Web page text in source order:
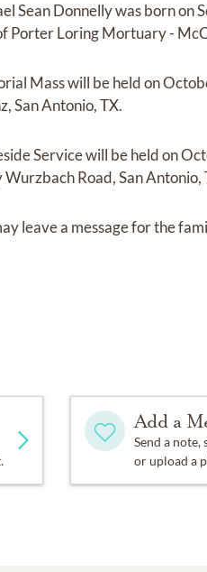
Sean Donnellywas born on
Porter Loring Mortuary -
Masswill be held on
San Antonio, TX.
Servicewill be held on
Road, San Antonio,
leave a message for the
Add a
Send a note,
or upload a